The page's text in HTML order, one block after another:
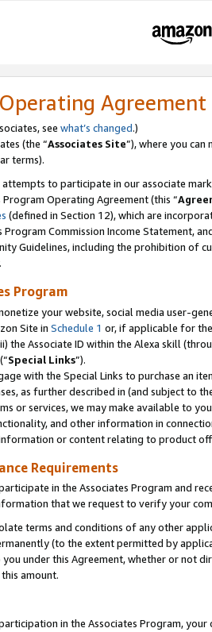
Agreement
see what’s changed.)
(the “Associates Site”), where you
terms).
to participate in our associate
Program Operating Agreement (this “
(defined in Section 12), which are
Program Commission Income Statement,
Guidelines, including the prohibition of
Program
your website, social media user-
Site in Schedule 1 or, if applicable for
the Associate ID within the Alexa skill
Special Links”).
with the Special Links to purchase an
as further described in (and subject to
or services, we may make available to
and other information in
or content relating to product
Requirements
in the Associates Program and
that we request to verify your
terms and conditions of any other
(to the extent permitted by
under this Agreement, whether or
amount.
in the Associates Program,